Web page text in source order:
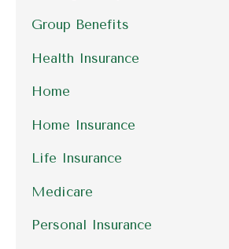
Group Benefits
Health Insurance
Home
Home Insurance
Life Insurance
Medicare
Personal Insurance